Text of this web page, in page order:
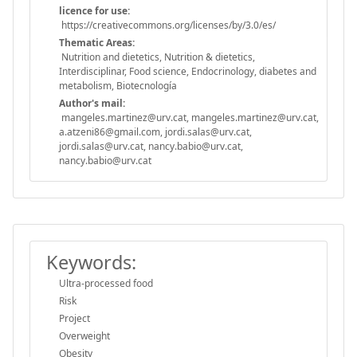
licence for use:
https://creativecommons.org/licenses/by/3.0/es/
Thematic Areas:
Nutrition and dietetics, Nutrition & dietetics,
Interdisciplinar, Food science, Endocrinology, diabetes and
metabolism, Biotecnología
Author's mail:
mangeles.martinez@urv.cat, mangeles.martinez@urv.cat,
a.atzeni86@gmail.com, jordi.salas@urv.cat,
jordi.salas@urv.cat, nancy.babio@urv.cat,
nancy.babio@urv.cat
Keywords:
Ultra-processed food
Risk
Project
Overweight
Obesity